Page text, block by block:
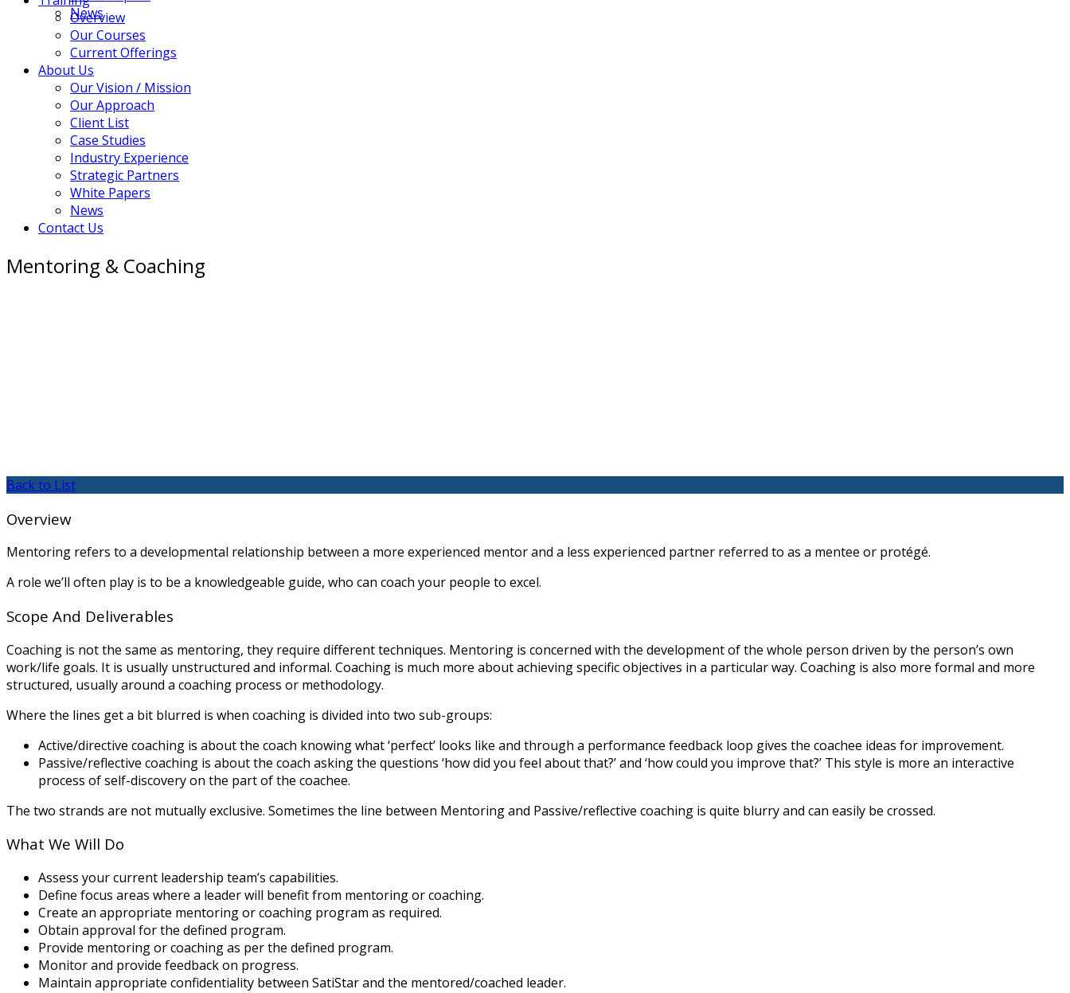
News
Overview
Our Courses
Current Offerings
About Us
Our Vision / Mission
Our Approach
Client List
Case Studies
Industry Experience
Strategic Partners
White Papers
News
Contact Us
Mentoring & Coaching
Back to List
Overview
Mentoring refers to a developmental relationship between a more experienced mentor and a less experienced partner referred to as a mentee or protégé.
A role we’ll often play is to be a knowledgeable guide, who can coach your people to excel.
Scope And Deliverables
Coaching is not the same as mentoring, they require different techniques. Mentoring is concerned with the development of the whole person driven by the person’s own
work/life goals. It is usually unstructured and informal. Coaching is much more about achieving specific objectives in a particular way. Coaching is also more formal and more
structured, usually around a coaching process or methodology.
Where the lines get a bit blurred is when coaching is divided into two sub-groups:
Active/directive coaching is about the coach knowing what ‘perfect’ looks like and through a performance feedback loop gives the coachee ideas for improvement.
Passive/reflective coaching is about the coach asking the questions ‘how did you feel about that?’ and ‘how could you improve that?’ This style is more an interactive
process of self-discovery on the part of the coachee.
The two strands are not mutually exclusive. Sometimes the line between Mentoring and Passive/reflective coaching is quite blurry and can easily be crossed.
What We Will Do
Assess your current leadership team’s capabilities.
Define focus areas where a leader will benefit from mentoring or coaching.
Create an appropriate mentoring or coaching program as required.
Obtain approval for the defined program.
Provide mentoring or coaching as per the defined program.
Monitor and provide feedback on progress.
Maintain appropriate confidentiality between SatiStar and the mentored/coached leader.